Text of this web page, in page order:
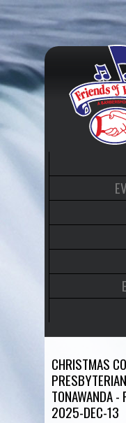
CHRISTMAS
TONAWANDA -
2025-DEC-13